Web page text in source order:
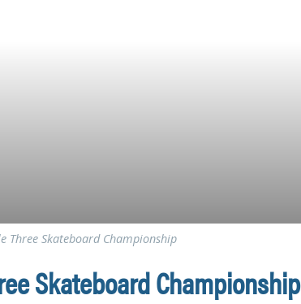
Three Skateboard Championship
Skateboard Championship